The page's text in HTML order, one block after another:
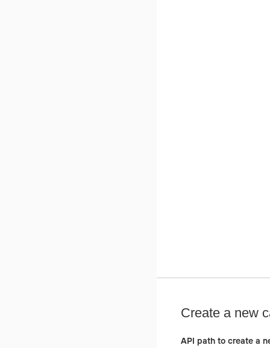
Create a new
API path to create a